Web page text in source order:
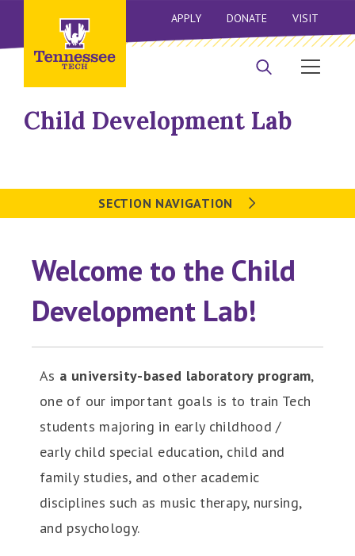
APPLY DONATE VISIT
Child Development Lab
SECTION NAVIGATION
Welcome to the Child
Development Lab!
As a university-based laboratory program,
one of our important goals is to train Tech
students majoring in early childhood /
early child special education, child and
family studies, and other academic
disciplines such as music therapy, nursing,
and psychology.